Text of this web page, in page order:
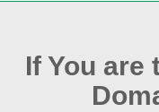
If You are